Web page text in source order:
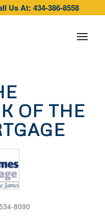
Us At: 434-386-8558
OF THE
8090